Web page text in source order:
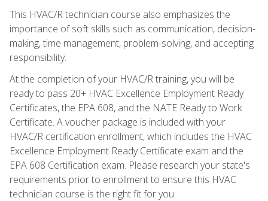
This HVAC/R technician course also emphasizes the
importance of soft skills such as communication, decision-
making, time management, problem-solving, and accepting
responsibility.
At the completion of your HVAC/R training, you will be
ready to pass 20+ HVAC Excellence Employment Ready
Certificates, the EPA 608, and the NATE Ready to Work
Certificate. A voucher package is included with your
HVAC/R certification enrollment, which includes the HVAC
Excellence Employment Ready Certificate exam and the
EPA 608 Certification exam. Please research your state's
requirements prior to enrollment to ensure this HVAC
technician course is the right fit for you.